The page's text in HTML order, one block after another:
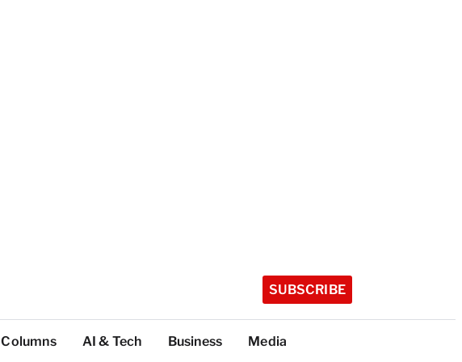
SUBSCRIBE
Columns AI & Tech Business Media